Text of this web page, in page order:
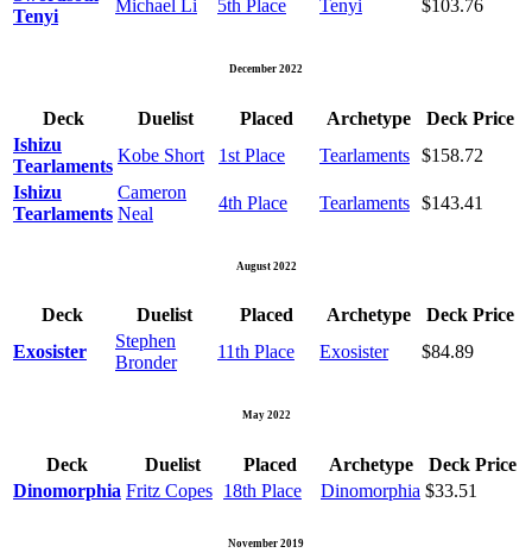
Tenyi
Michael Li 5th Place Tenyi $103.76
December 2022
Deck Duelist Placed Archetype
Deck Price
Ishizu
Tearlaments
Kobe Short 1st Place Tearlaments $158.72
Ishizu
Tearlaments
Cameron
Neal
4th Place Tearlaments $143.41
August 2022
Deck Duelist Placed Archetype
Deck Price
Exosister
Stephen
Bronder
11th Place Exosister $84.89
May 2022
Deck Duelist Placed Archetype
Deck Price
Dinomorphia Fritz Copes 18th Place Dinomorphia $33.51
November 2019